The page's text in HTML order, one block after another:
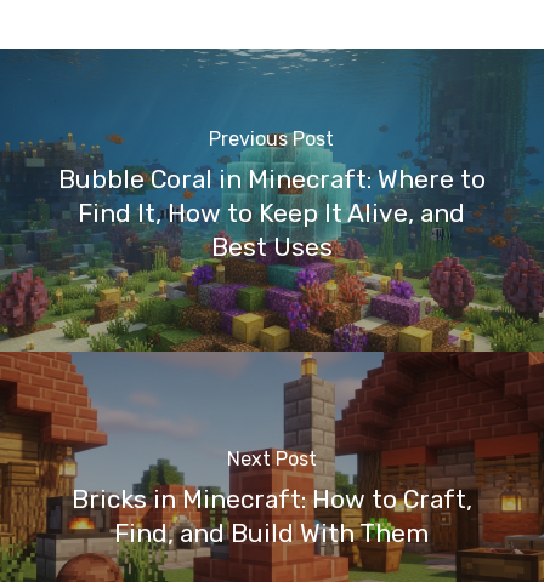
Previous Post
Bubble Coral in Minecraft: Where to
Find It, How to Keep It Alive, and
Best Uses
Next Post
Bricks in Minecraft: How to Craft,
Find, and Build With Them